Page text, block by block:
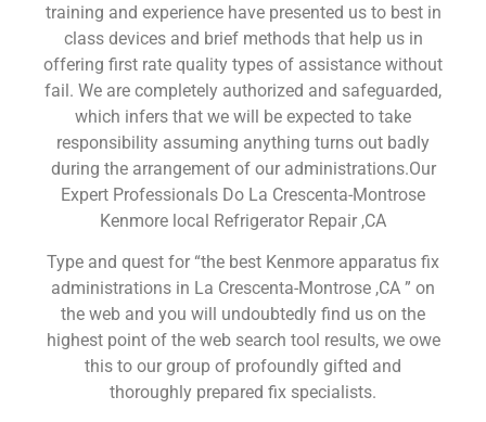
training and experience have presented us to best in
class devices and brief methods that help us in
offering first rate quality types of assistance without
fail. We are completely authorized and safeguarded,
which infers that we will be expected to take
responsibility assuming anything turns out badly
during the arrangement of our administrations.Our
Expert Professionals Do La Crescenta-Montrose
Kenmore local Refrigerator Repair ,CA
Type and quest for “the best Kenmore apparatus fix
administrations in La Crescenta-Montrose ,CA ” on
the web and you will undoubtedly find us on the
highest point of the web search tool results, we owe
this to our group of profoundly gifted and
thoroughly prepared fix specialists.